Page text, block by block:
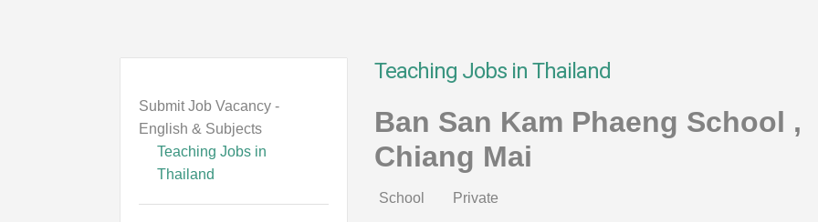
Submit Job Vacancy -
English & Subjects
Teaching Jobs in
Thailand
Teaching Jobs in Thailand
Ban San Kam Phaeng School ,
Chiang Mai
School Private